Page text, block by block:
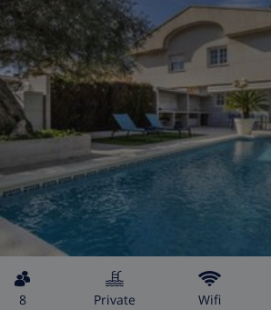
8 private wifi